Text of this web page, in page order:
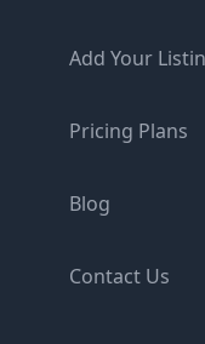
Add Your
Pricing Plans
Blog
Contact Us